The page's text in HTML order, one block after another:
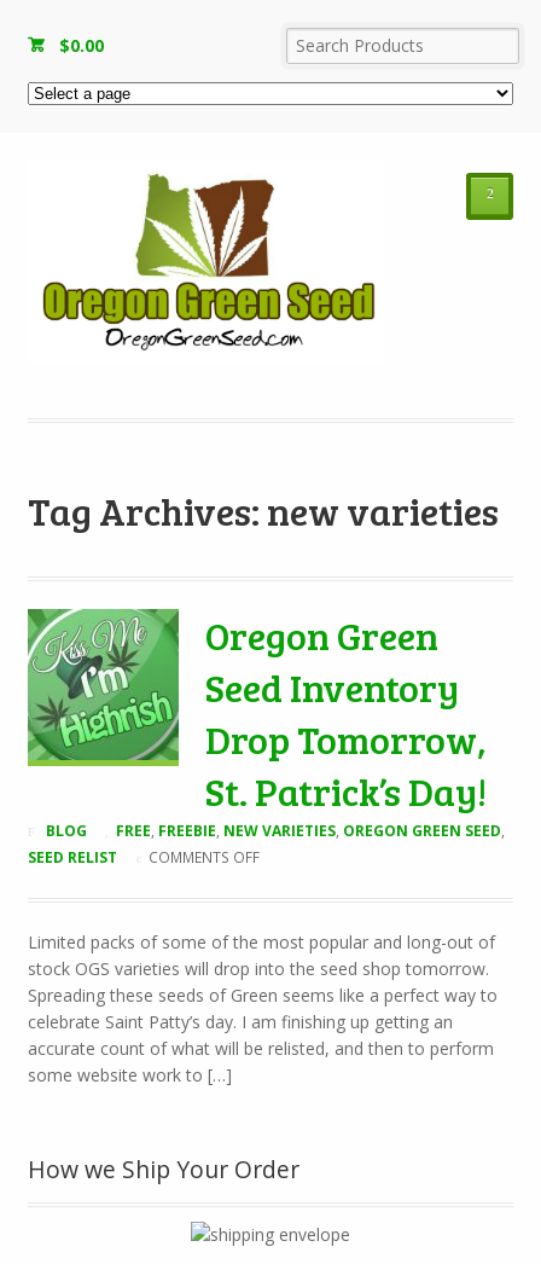
$0.00
²
Tag Archives: new varieties
Oregon Green
Seed Inventory
Drop Tomorrow,
St. Patrick’s Day!
BLOG FREE, FREEBIE, NEW VARIETIES, OREGON GREEN SEED,
SEED RELIST
COMMENTS OFFON
INVENTORY
DROP
TOMORROW,
ST.
PATRICK’S
DAY!
Limited packs of some of the most popular and long-out of
stock OGS varieties will drop into the seed shop tomorrow.
Spreading these seeds of Green seems like a perfect way to
celebrate Saint Patty’s day. I am finishing up getting an
accurate count of what will be relisted, and then to perform
some website work to […]
How we Ship Your Order